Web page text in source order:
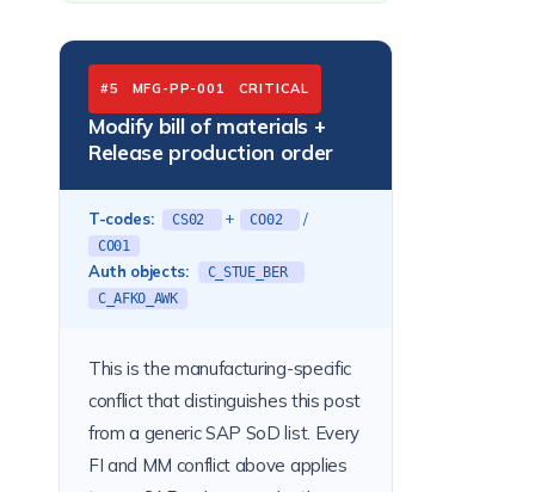
#5 MFG-PP-001 CRITICAL
Modify bill of materials +
Release production order
T-codes: CS02 + CO02 /
CO01
Auth objects:
C_STUE_BER
C_AFKO_AWK
This is the manufacturing-specific
conflict that distinguishes this post
from a generic SAP SoD list. Every
FI and MM conflict above applies